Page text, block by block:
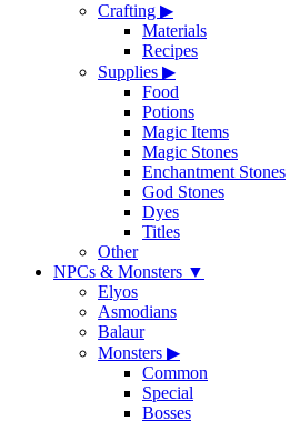
Crafting ▶
Materials
Recipes
Supplies ▶
Food
Potions
Magic Items
Magic Stones
Enchantment Stones
God Stones
Dyes
Titles
Other
NPCs & Monsters ▼
Elyos
Asmodians
Balaur
Monsters ▶
Common
Special
Bosses